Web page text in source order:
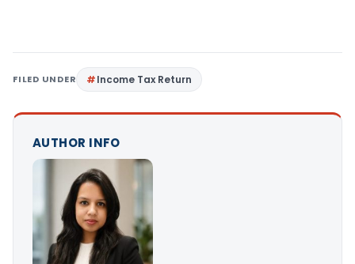
FILED UNDER Income Tax Return
AUTHOR INFO